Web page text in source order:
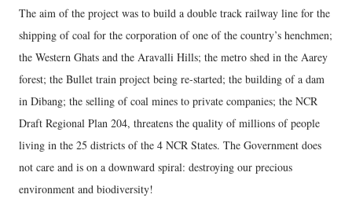
The aim of the project was to build a double track railway line for the
shipping of coal for the corporation of one of the country’s henchmen;
the Western Ghats and the Aravalli Hills; the metro shed in the Aarey
forest; the Bullet train project being re-started; the building of a dam
in Dibang; the selling of coal mines to private companies; the NCR
Draft Regional Plan 204, threatens the quality of millions of people
living in the 25 districts of the 4 NCR States. The Government does
not care and is on a downward spiral: destroying our precious
environment and biodiversity!